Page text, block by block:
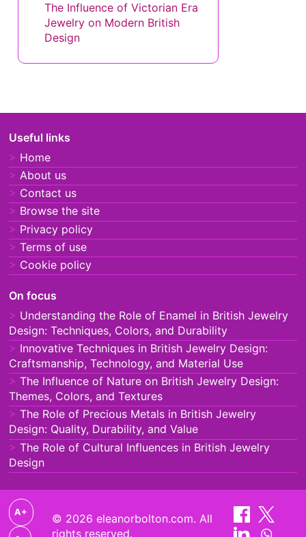
The Influence of Victorian Era
Jewelry on Modern British
Design
Useful links
Home
About us
Contact us
Browse the site
Privacy policy
Terms of use
Cookie policy
On focus
Understanding the Role of Enamel in British Jewelry
Design: Techniques, Colors, and Durability
Innovative Techniques in British Jewelry Design:
Craftsmanship, Technology, and Material Use
The Influence of Nature on British Jewelry Design:
Themes, Colors, and Textures
The Role of Precious Metals in British Jewelry
Design: Quality, Durability, and Value
The Role of Cultural Influences in British Jewelry
Design
A+
© 2026 eleanorbolton.com. All
rights reserved.